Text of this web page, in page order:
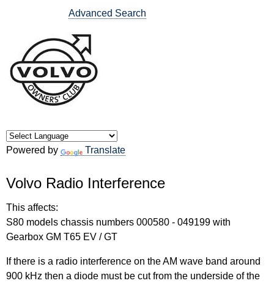
Advanced Search
Powered by Translate
Volvo Radio Interference
This affects:
S80 models chassis numbers 000580 - 049199 with
Gearbox GM T65 EV / GT
If there is a radio interference on the AM wave band around
900 kHz then a diode must be cut from the underside of the